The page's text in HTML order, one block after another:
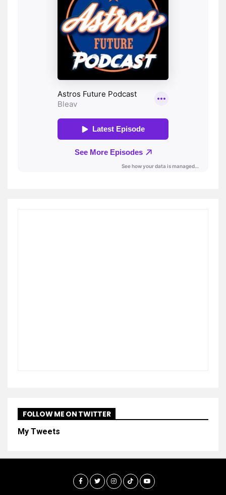
FOLLOW ME ON TWITTER
My Tweets